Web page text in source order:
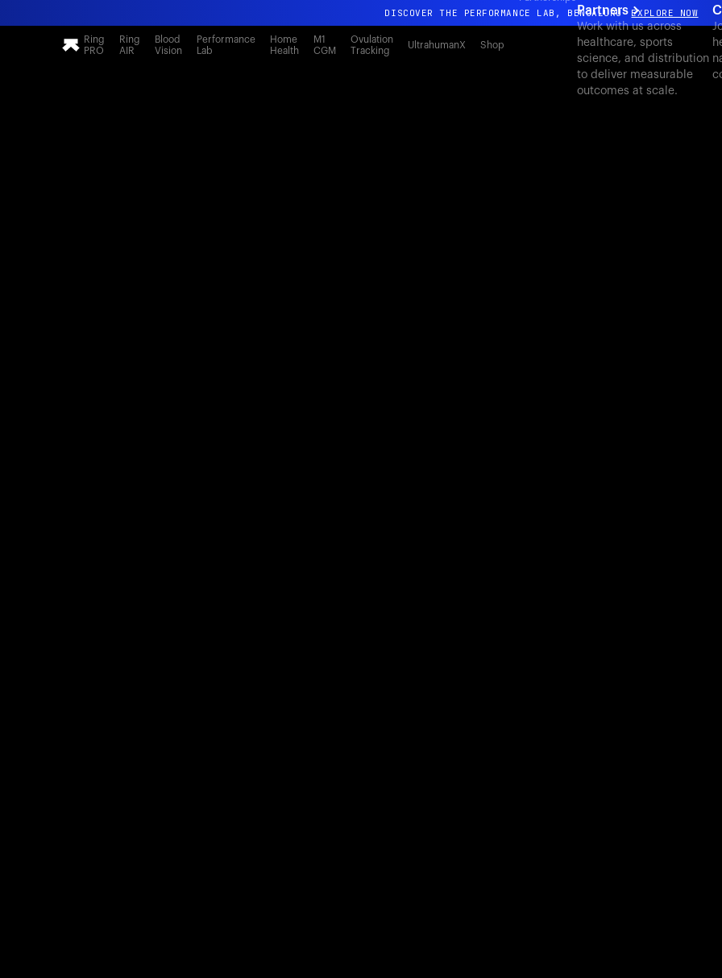
DISCOVER THE PERFORMANCE LAB, BENGALURU EXPLORE NOW
All-new Ultrahuman experience. Coming soon.
DISCOVER THE PERFORMANCE LAB, BENGALURU EXPLORE NOW
Ring
PRO
Ring
AIR
Blood
Vision
Performance
Lab
Home
Health
M1
CGM
Ovulation
Tracking
UltrahumanX Shop
Partners
Work with us across
healthcare, sports
science, and distribution
to deliver measurable
outcomes at scale.